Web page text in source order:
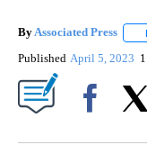
ByAssociated Press
Published April 5, 2023